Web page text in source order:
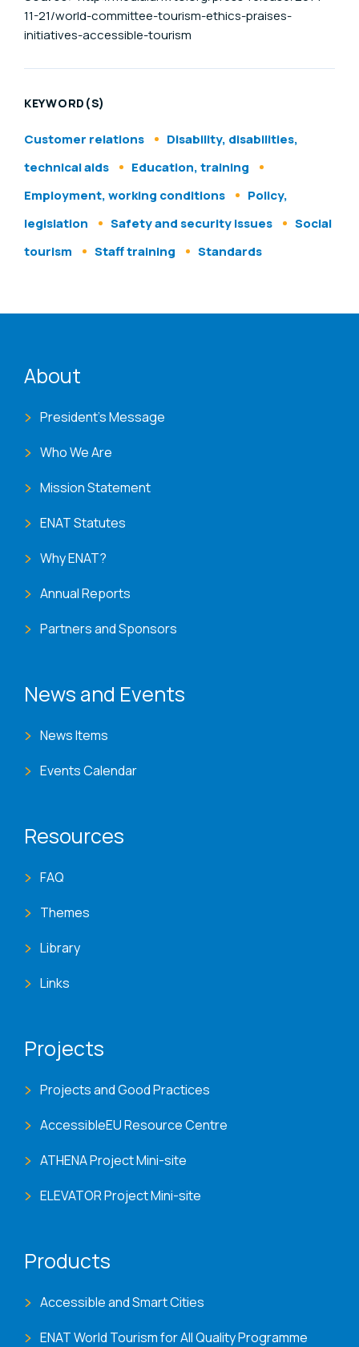
11-21/world-committee-tourism-ethics-praises-
initiatives-accessible-tourism
KEYWORD(S)
Customer relations
Disability, disabilities,
technical aids
Education, training
Employment, working conditions
Policy,
legislation
Safety and security issues
Social
tourism
Staff training Standards
About
President's Message
Who We Are
Mission Statement
ENAT Statutes
Why ENAT?
Annual Reports
Partners and Sponsors
News and Events
News Items
Events Calendar
Resources
FAQ
Themes
Library
Links
Projects
Projects and Good Practices
AccessibleEU Resource Centre
ATHENA Project Mini-site
ELEVATOR Project Mini-site
Products
Accessible and Smart Cities
ENAT World Tourism for All Quality Programme